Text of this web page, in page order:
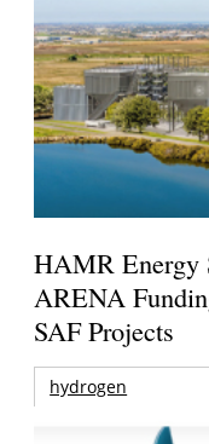
HAMR Energy
ARENA
SAF Projects
hydrogen